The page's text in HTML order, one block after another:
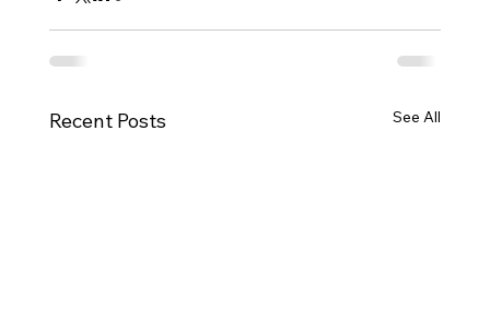
Recent Posts See All